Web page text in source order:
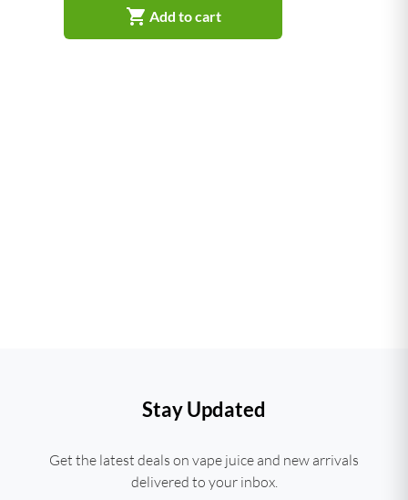
 Add to cart
Stay Updated
Get the latest deals on vape juice and new arrivals
delivered to your inbox.